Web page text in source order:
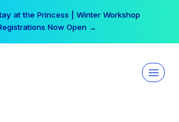
at the Princess | Winter Workshop
Now Open →